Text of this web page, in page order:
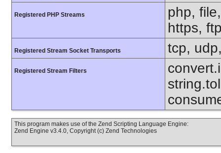
Registered PHP Streams
php,
https,
Registered Stream Socket Transports tcp,
Registered Stream Filters
This program makes use of the Zend Scripting Language Engine:
Zend Engine v3.4.0, Copyright (c) Zend Technologies